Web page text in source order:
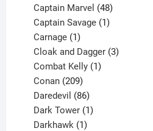
products
Captain Marvel 48
products
Captain Savage 1
Carnage 1
product
Cloak and Dagger 3
Combat Kelly 1
Conan 209
products
Daredevil 86
products
Dark Tower 1
Darkhawk 1